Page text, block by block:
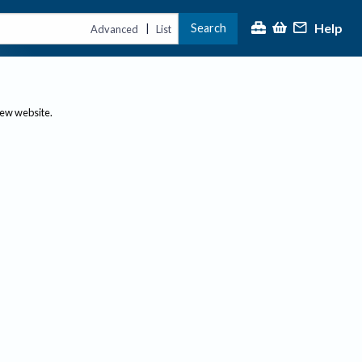
Advanced | List Search Help
website.